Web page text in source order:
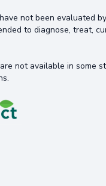
not been evaluated
to diagnose, treat,
not available in some